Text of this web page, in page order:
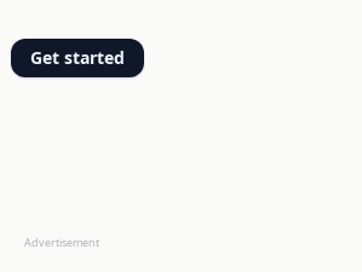
Get started
Advertisement